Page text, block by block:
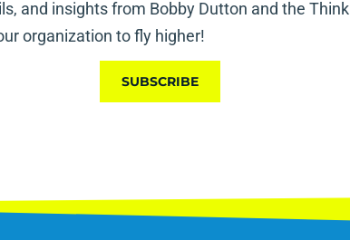
and insights from Bobby Dutton and the Think
organization to fly higher!
SUBSCRIBE